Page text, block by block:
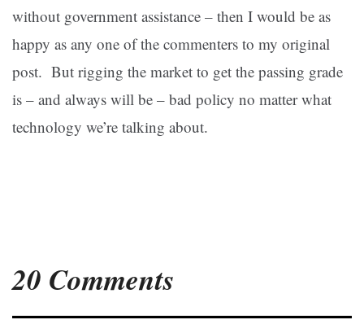
without government assistance – then I would be as
happy as any one of the commenters to my original
post. But rigging the market to get the passing grade
is – and always will be – bad policy no matter what
technology we’re talking about.
20 Comments